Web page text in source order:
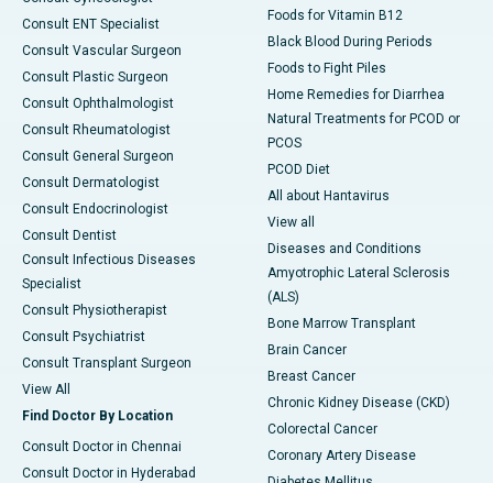
Consult ENT Specialist
Consult Vascular Surgeon
Consult Plastic Surgeon
Consult Ophthalmologist
Consult Rheumatologist
Consult General Surgeon
Consult Dermatologist
Consult Endocrinologist
Consult Dentist
Consult Infectious Diseases
Specialist
Consult Physiotherapist
Consult Psychiatrist
Consult Transplant Surgeon
View All
Find Doctor By Location
Consult Doctor in Chennai
Consult Doctor in Hyderabad
Foods for Vitamin B12
Black Blood During Periods
Foods to Fight Piles
Home Remedies for Diarrhea
Natural Treatments for PCOD or
PCOS
PCOD Diet
All about Hantavirus
View all
Diseases and Conditions
Amyotrophic Lateral Sclerosis
(ALS)
Bone Marrow Transplant
Brain Cancer
Breast Cancer
Chronic Kidney Disease (CKD)
Colorectal Cancer
Coronary Artery Disease